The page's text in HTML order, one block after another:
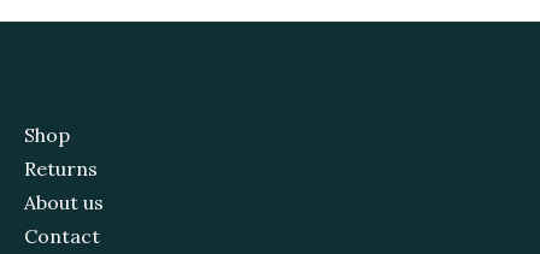
Shop
Returns
About us
Contact